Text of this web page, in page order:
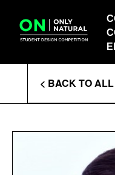
contentCOLLEGES
ENTRIES
Enter
Search
Terms
< BACK TO